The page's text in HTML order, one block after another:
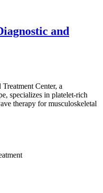
and
Center, a
specializes in platelet-rich
therapy for musculoskeletal